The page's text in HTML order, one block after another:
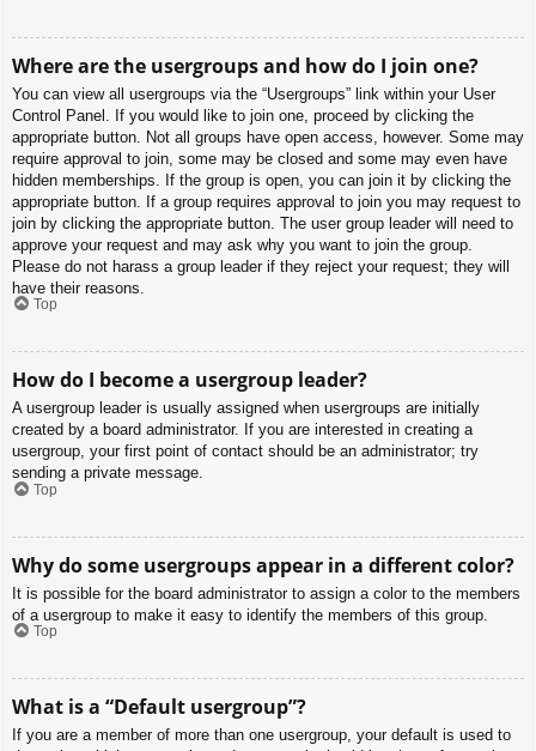
Where are the usergroups and how do I join one?
You can view all usergroups via the “Usergroups” link within your User
Control Panel. If you would like to join one, proceed by clicking the
appropriate button. Not all groups have open access, however. Some may
require approval to join, some may be closed and some may even have
hidden memberships. If the group is open, you can join it by clicking the
appropriate button. If a group requires approval to join you may request to
join by clicking the appropriate button. The user group leader will need to
approve your request and may ask why you want to join the group.
Please do not harass a group leader if they reject your request; they will
have their reasons.
Top
How do I become a usergroup leader?
A usergroup leader is usually assigned when usergroups are initially
created by a board administrator. If you are interested in creating a
usergroup, your first point of contact should be an administrator; try
sending a private message.
Top
Why do some usergroups appear in a different color?
It is possible for the board administrator to assign a color to the members
of a usergroup to make it easy to identify the members of this group.
Top
What is a “Default usergroup”?
If you are a member of more than one usergroup, your default is used to